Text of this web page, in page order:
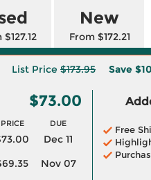
New
From $172.21
List Price $173.95 Save
$73.00
PRICE DUE
Dec 11
Nov 07
Free